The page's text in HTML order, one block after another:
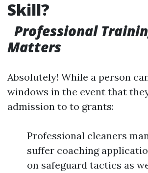
Skill?
Professional
Matters
Absolutely! While a person
windows in the event that
admission to to grants:
Professional cleaners
suffer coaching
on safeguard tactics as